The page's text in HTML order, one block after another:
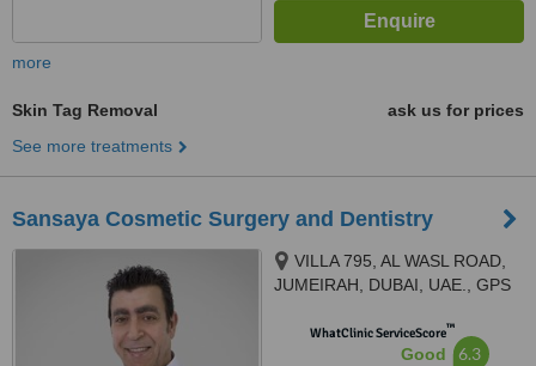
more
Skin Tag Removal
ask us for prices
See more treatments
Sansaya Cosmetic Surgery and Dentistry
VILLA 795, AL WASL ROAD,
JUMEIRAH, DUBAI, UAE., GPS
55°13'17.3"E, Dubai
WhatClinic ServiceScore™
Good 6.3